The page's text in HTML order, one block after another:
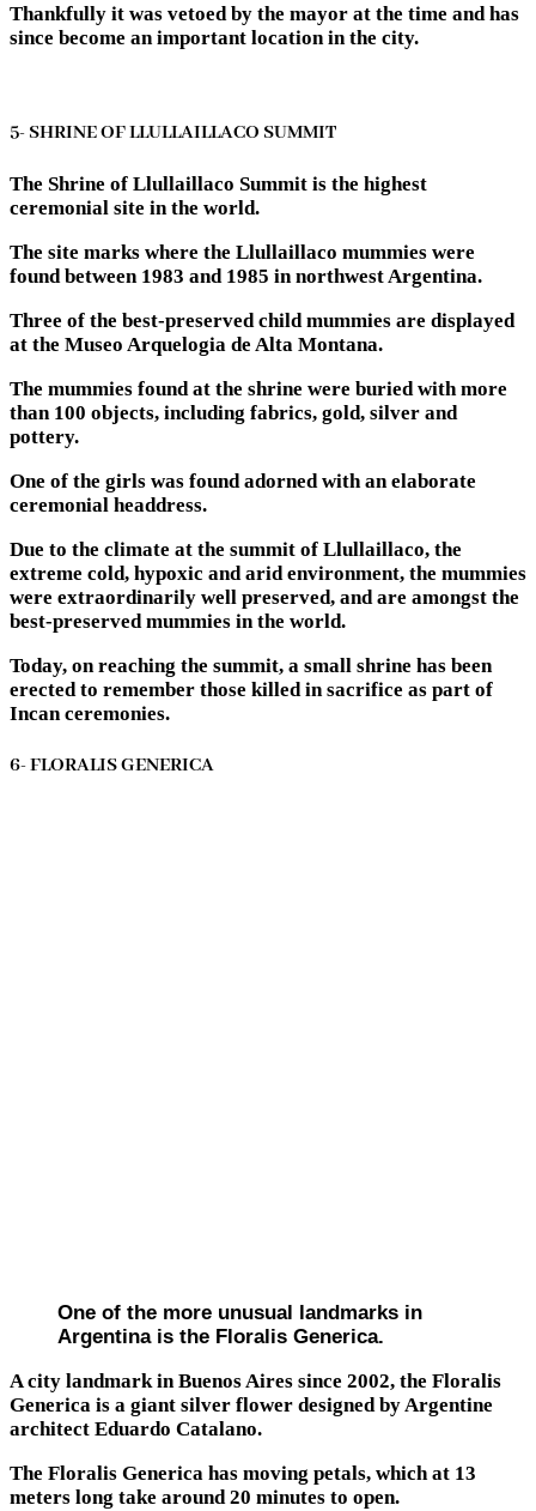
Thankfully it was vetoed by the mayor at the time and has
since become an important location in the city.
5- SHRINE OF LLULLAILLACO SUMMIT
The Shrine of Llullaillaco Summit is the highest
ceremonial site in the world.
The site marks where the Llullaillaco mummies were
found between 1983 and 1985 in northwest Argentina.
Three of the best-preserved child mummies are displayed
at the Museo Arquelogia de Alta Montana.
The mummies found at the shrine were buried with more
than 100 objects, including fabrics, gold, silver and
pottery.
One of the girls was found adorned with an elaborate
ceremonial headdress.
Due to the climate at the summit of Llullaillaco, the
extreme cold, hypoxic and arid environment, the mummies
were extraordinarily well preserved, and are amongst the
best-preserved mummies in the world.
Today, on reaching the summit, a small shrine has been
erected to remember those killed in sacrifice as part of
Incan ceremonies.
6- FLORALIS GENERICA
One of the more unusual landmarks in
Argentina is the Floralis Generica.
A city landmark in Buenos Aires since 2002, the Floralis
Generica is a giant silver flower designed by Argentine
architect Eduardo Catalano.
The Floralis Generica has moving petals, which at 13
meters long take around 20 minutes to open.